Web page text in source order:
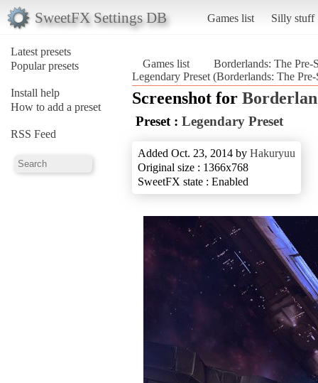
SweetFX Settings DB Games list Silly stuff
Latest presets
Popular presets
Install help
How to add a preset
RSS Feed
Games list
Borderlands: The Pre-
Legendary Preset (Borderlands: The
Screenshot for
Preset : Legendary Preset
Added Oct. 23, 2014 by Hakuryuu
Original size : 1366x768
SweetFX state : Enabled